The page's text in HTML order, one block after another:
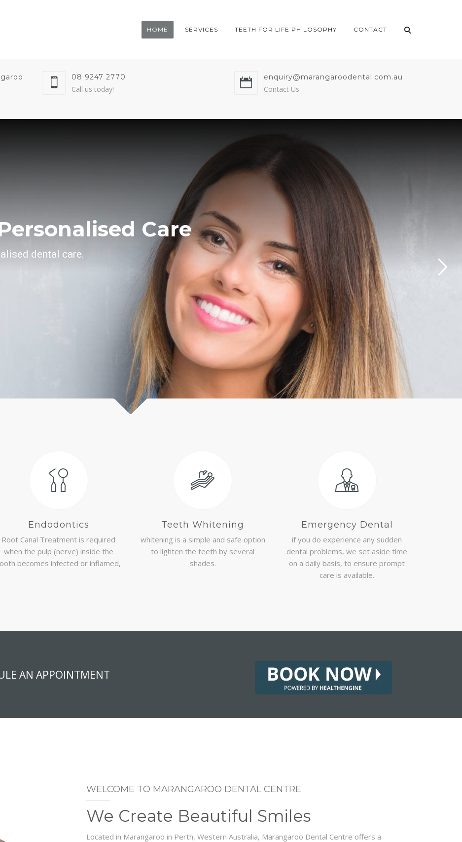
HOME SERVICES TEETH FOR LIFE PHILOSOPHY CONTACT
08 9247 2770
Call us today!
enquiry@marangaroodental.com.au
Contact Us
dental care.
Care
Endodontics
Root Canal Treatment is required
when the pulp (nerve) inside the
becomes infected or inflamed,
Teeth Whitening
whitening is a simple and safe option
to lighten the teeth by several
shades.
Emergency Dental
if you do experience any sudden
dental problems, we set aside time
on a daily basis, to ensure prompt
care is available.
AN APPOINTMENT
WELCOME TO MARANGAROO DENTAL CENTRE
We Create Beautiful Smiles
Located in Marangaroo in Perth, Western Australia, Marangaroo Dental Centre offers a